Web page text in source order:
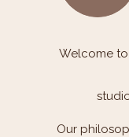
Welcome to
Our